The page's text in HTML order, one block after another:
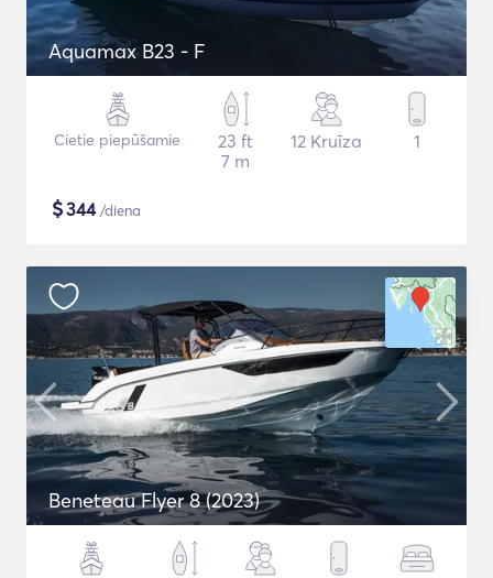
Aquamax B23 - F
Cietie piepūšamie
23 ft
7 m
12 Kruīza 1
$344/diena
Beneteau Flyer 8 (2023)